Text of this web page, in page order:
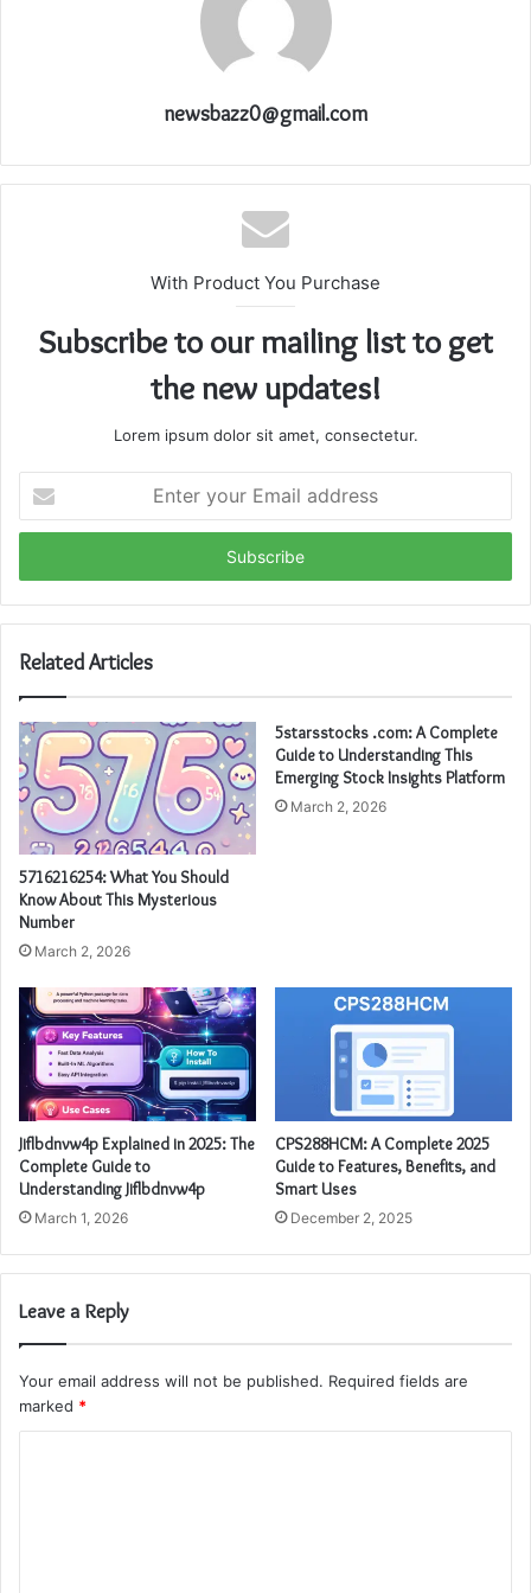
newsbazz0@gmail.com
With Product You Purchase
Subscribe to our mailing list to get
the new updates!
Lorem ipsum dolor sit amet, consectetur.
your
Email
Related Articles
5716216254: What You Should
Know About This Mysterious
Number
March 2, 2026
5starsstocks .com: A Complete
Guide to Understanding This
Emerging Stock Insights Platform
March 2, 2026
Jiflbdnvw4p Explained in 2025: The
Complete Guide to
Understanding Jiflbdnvw4p
March 1, 2026
CPS288HCM: A Complete 2025
Guide to Features, Benefits, and
Smart Uses
December 2, 2025
Leave a Reply
Your email address will not be published. Required fields are
marked *